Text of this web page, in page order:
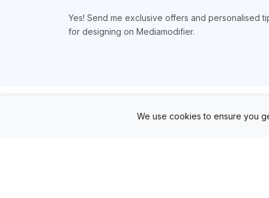
Yes! Send me exclusive offers and personalised
for designing on Mediamodifier.
Products
We use cookies to ensure you